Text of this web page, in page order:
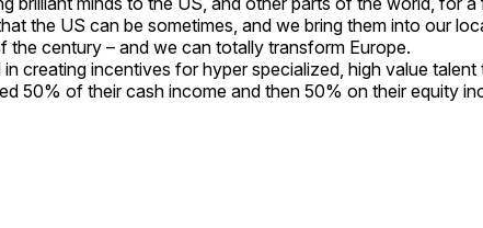
the US can be sometimes, and we bring them into our
the century – and we can totally transform Europe.
creating incentives for hyper specialized, high value
50% of their cash income and then 50% on their equity